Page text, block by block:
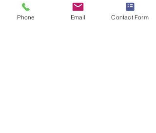
Phone Email Contact Form